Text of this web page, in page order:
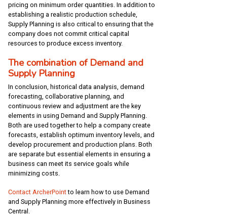
pricing on minimum order quantities. In addition to
establishing a realistic production schedule,
Supply Planning is also critical to ensuring that the
company does not commit critical capital
resources to produce excess inventory.
The combination of Demand and
Supply Planning
In conclusion, historical data analysis, demand
forecasting, collaborative planning, and
continuous review and adjustment are the key
elements in using Demand and Supply Planning.
Both are used together to help a company create
forecasts, establish optimum inventory levels, and
develop procurement and production plans. Both
are separate but essential elements in ensuring a
business can meet its service goals while
minimizing costs.
Contact ArcherPointto learn how to use Demand
and Supply Planning more effectively in Business
Central.